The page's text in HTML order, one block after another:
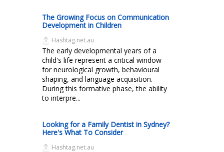
The Growing Focus on Communication
Development in Children
Hashtag.net.au
The early developmental years of a
child's life represent a critical window
for neurological growth, behavioural
shaping, and language acquisition.
During this formative phase, the ability
to interpre...
Looking for a Family Dentist in Sydney?
Here's What To Consider
Hashtag.net.au